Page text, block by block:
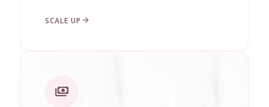
SCALE UP arrow_forward
payments